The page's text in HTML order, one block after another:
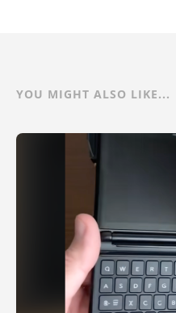
YOU MIGHT ALSO LIKE...